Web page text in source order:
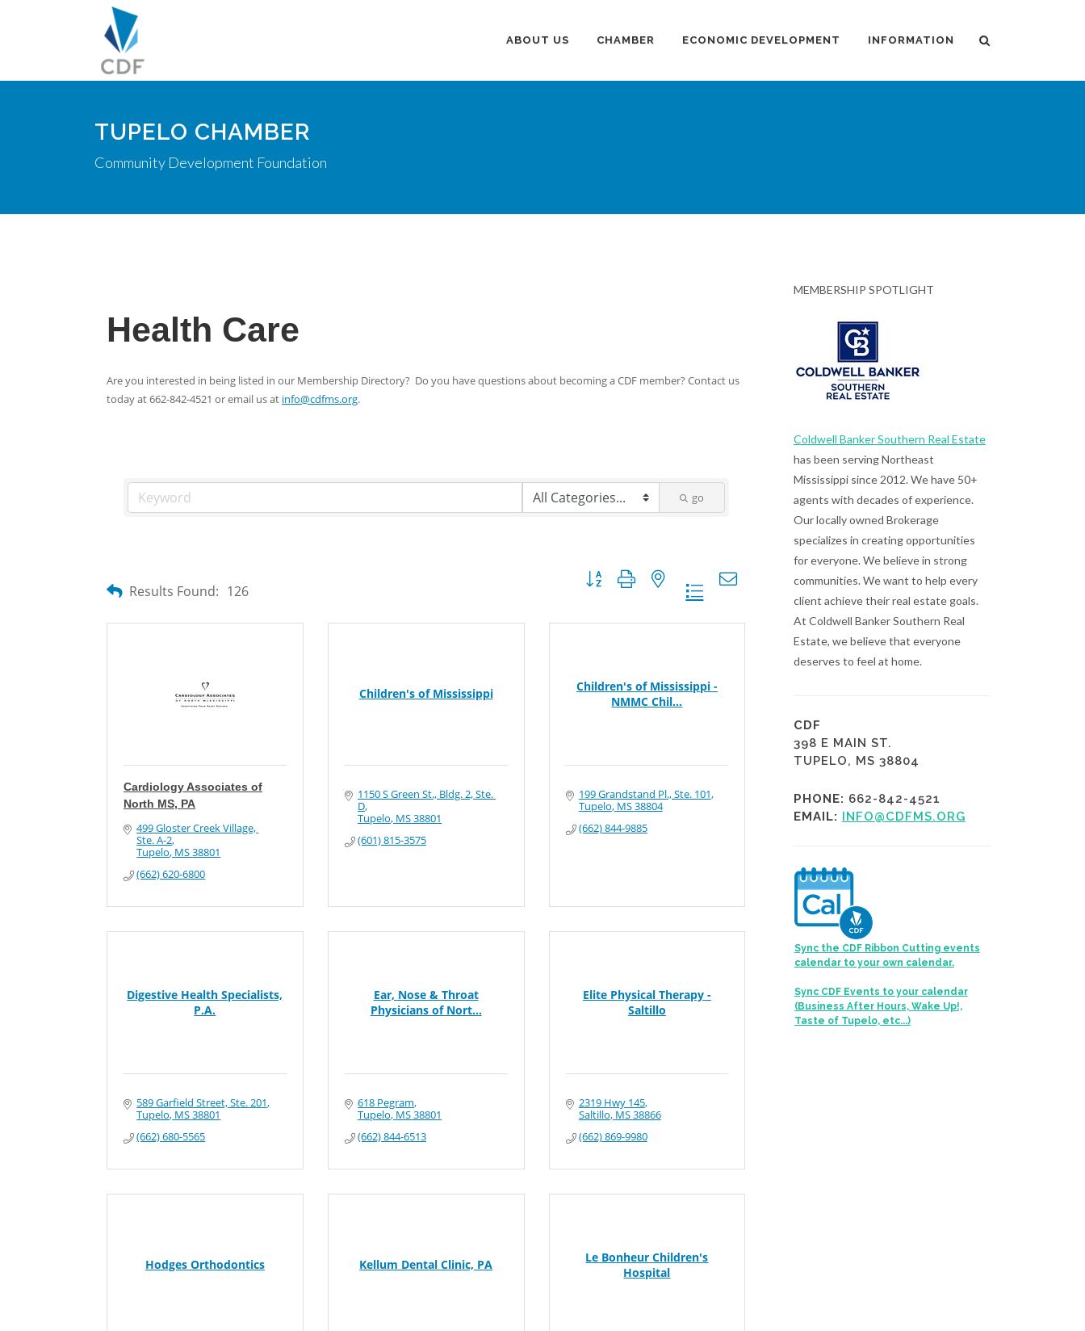
ABOUT US CHAMBER ECONOMIC DEVELOPMENT INFORMATION
TUPELO CHAMBER
Community Development Foundation
Health Care
Are you interested in being listed in our Membership Directory? Do you have questions about becoming a CDF member? Contact us
today at 662-842-4521 or email us at info@cdfms.org.
go
Results Found: 126
Button group with nested dropdown
Cardiology Associates of
North MS, PA
499 Gloster Creek Village,
Ste. A-2
Tupelo MS38801
(662) 620-6800
Children's of Mississippi
1150 S Green St., Bldg. 2, Ste.
D
Tupelo MS38801
(601) 815-3575
Children's of Mississippi -
NMMC Chil...
199 Grandstand Pl., Ste. 101
Tupelo MS38804
(662) 844-9885
Digestive Health Specialists,
P.A.
589 Garfield Street, Ste. 201
Tupelo MS38801
(662) 680-5565
Ear, Nose & Throat
Physicians of Nort...
618 Pegram
Tupelo MS38801
(662) 844-6513
Elite Physical Therapy -
Saltillo
2319 Hwy 145
Saltillo MS38866
(662) 869-9980
Hodges Orthodontics Kellum Dental Clinic, PA
Le Bonheur Children's
Hospital
MEMBERSHIP SPOTLIGHT
Coldwell Banker Southern Real Estate
has been serving Northeast
Mississippi since 2012. We have 50+
agents with decades of experience.
Our locally owned Brokerage
specializes in creating opportunities
for everyone. We believe in strong
communities. We want to help every
client achieve their real estate goals.
At Coldwell Banker Southern Real
Estate, we believe that everyone
deserves to feel at home.
CDF
398 E MAIN ST.
TUPELO, MS 38804
PHONE: 662-842-4521
EMAIL: INFO@CDFMS.ORG
Sync the CDF Ribbon Cutting events
calendar to your own calendar.
Sync CDF Events to your calendar
(Business After Hours, Wake Up!,
Taste of Tupelo, etc...)